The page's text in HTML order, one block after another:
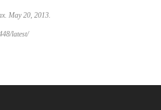
May 20, 2013.
latest/